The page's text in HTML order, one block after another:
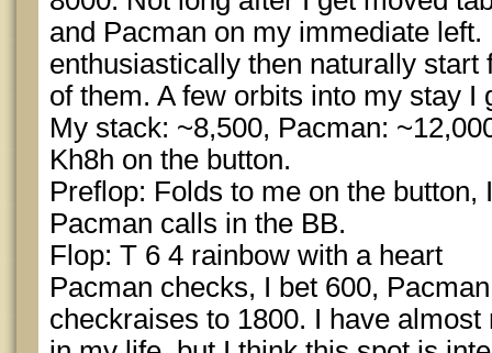
and Pacman on my immediate left.
enthusiastically then naturally start
of them. A few orbits into my stay I
My stack: ~8,500, Pacman:
Kh8h on the button.
Preflop: Folds to me on the button,
Pacman calls in the BB.
Flop: T 6 4 rainbow with a heart
Pacman checks, I bet 600,
checkraises to 1800. I have